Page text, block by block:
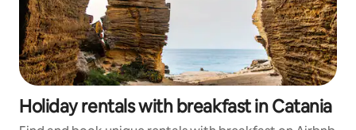
Holiday rentals with breakfast in Catania